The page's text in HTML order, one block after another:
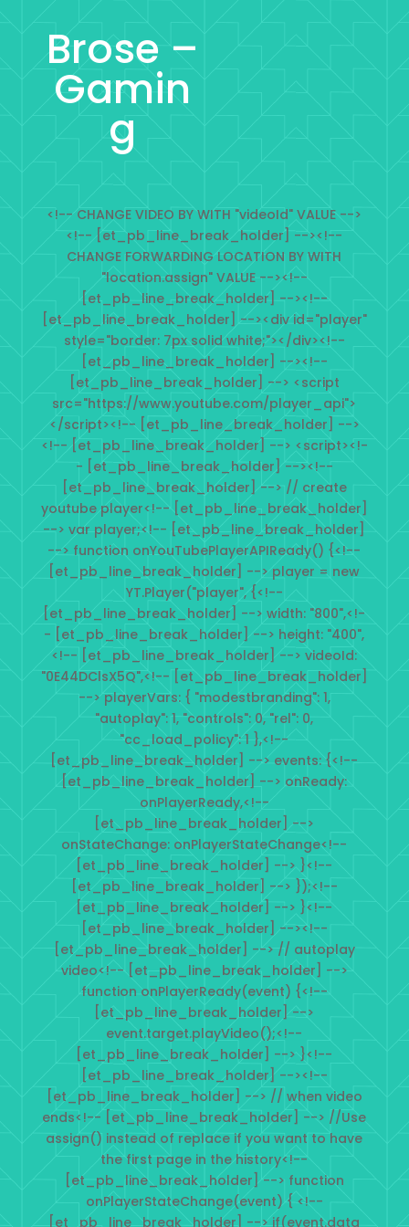
Brose –
Gamin
g
<!-- CHANGE VIDEO BY WITH "videoId" VALUE -->
<!-- [et_pb_line_break_holder] --><!--
CHANGE FORWARDING LOCATION BY WITH
"location.assign" VALUE --><!--
[et_pb_line_break_holder] --><!--
[et_pb_line_break_holder] --><div id="player"
style="border: 7px solid white;"></div><!--
[et_pb_line_break_holder] --><!--
[et_pb_line_break_holder] --> <script
src="https://www.youtube.com/player_api">
</script><!-- [et_pb_line_break_holder] -->
<!-- [et_pb_line_break_holder] --> <script><!-
- [et_pb_line_break_holder] --><!--
[et_pb_line_break_holder] --> // create
youtube player<!-- [et_pb_line_break_holder]
--> var player;<!-- [et_pb_line_break_holder]
--> function onYouTubePlayerAPIReady() {<!--
[et_pb_line_break_holder] --> player = new
YT.Player("player", {<!--
[et_pb_line_break_holder] --> width: "800",<!-
- [et_pb_line_break_holder] --> height: "400",
<!-- [et_pb_line_break_holder] --> videoId:
"0E44DClsX5Q",<!-- [et_pb_line_break_holder]
--> playerVars: { "modestbranding": 1,
"autoplay": 1, "controls": 0, "rel": 0,
"cc_load_policy": 1 },<!--
[et_pb_line_break_holder] --> events: {<!--
[et_pb_line_break_holder] --> onReady:
onPlayerReady,<!--
[et_pb_line_break_holder] -->
onStateChange: onPlayerStateChange<!--
[et_pb_line_break_holder] --> }<!--
[et_pb_line_break_holder] --> });<!--
[et_pb_line_break_holder] --> }<!--
[et_pb_line_break_holder] --><!--
[et_pb_line_break_holder] --> // autoplay
video<!-- [et_pb_line_break_holder] -->
function onPlayerReady(event) {<!--
[et_pb_line_break_holder] -->
event.target.playVideo();<!--
[et_pb_line_break_holder] --> }<!--
[et_pb_line_break_holder] --><!--
[et_pb_line_break_holder] --> // when video
ends<!-- [et_pb_line_break_holder] --> //Use
assign() instead of replace if you want to have
the first page in the history<!--
[et_pb_line_break_holder] --> function
onPlayerStateChange(event) { <!--
[et_pb_line_break_holder] --> if(event.data